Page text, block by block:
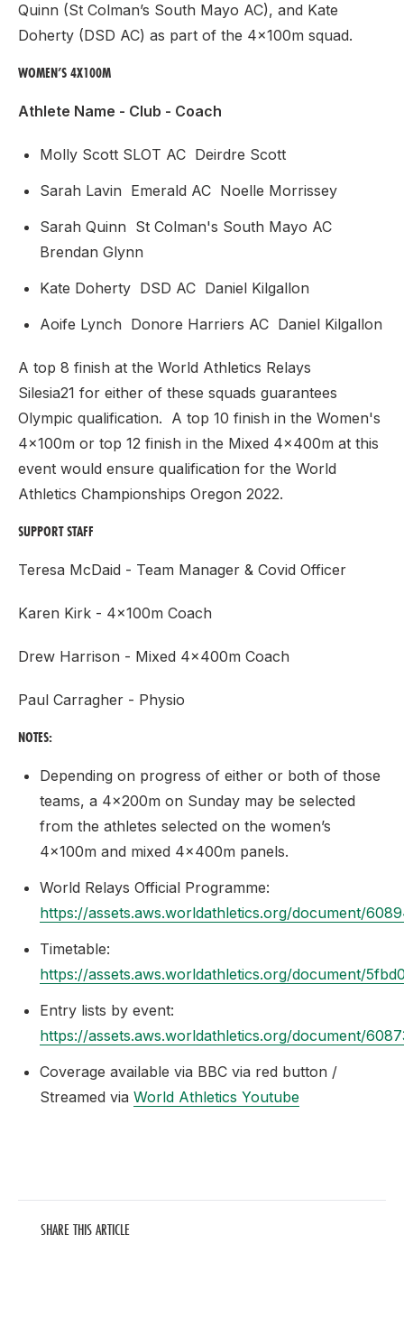
Quinn (St Colman’s South Mayo AC), and Kate
Doherty (DSD AC) as part of the 4x100m squad.
WOMEN’S 4X100M
Athlete Name - Club - Coach
Molly Scott SLOT AC Deirdre Scott
Sarah Lavin Emerald AC Noelle Morrissey
Sarah Quinn St Colman's South Mayo AC
Brendan Glynn
Kate Doherty DSD AC Daniel Kilgallon
Aoife Lynch Donore Harriers AC Daniel Kilgallon
A top 8 finish at the World Athletics Relays
Silesia21 for either of these squads guarantees
Olympic qualification. A top 10 finish in the Women's
4x100m or top 12 finish in the Mixed 4x400m at this
event would ensure qualification for the World
Athletics Championships Oregon 2022.
SUPPORT STAFF
Teresa McDaid - Team Manager & Covid Officer
Karen Kirk - 4x100m Coach
Drew Harrison - Mixed 4x400m Coach
Paul Carragher - Physio
NOTES:
Depending on progress of either or both of those
teams, a 4x200m on Sunday may be selected
from the athletes selected on the women’s
4x100m and mixed 4x400m panels.
World Relays Official Programme:
https://assets.aws.worldathletics.org/document/
Timetable:
https://assets.aws.worldathletics.org/document/
Entry lists by event:
https://assets.aws.worldathletics.org/document/
Coverage available via BBC via red button /
Streamed via World Athletics Youtube
SHARE THIS ARTICLE